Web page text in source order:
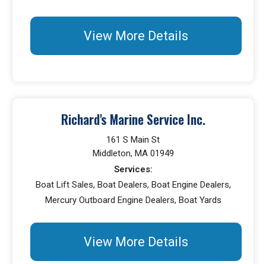
View More Details
Richard's Marine Service Inc.
161 S Main St
Middleton, MA 01949
Services:
Boat Lift Sales, Boat Dealers, Boat Engine Dealers,
Mercury Outboard Engine Dealers, Boat Yards
View More Details